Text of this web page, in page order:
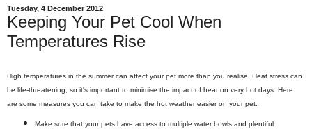
Tuesday, 4 December 2012
Keeping Your Pet Cool When
Temperatures Rise
High temperatures in the summer can affect your pet more than you realise. Heat stress can
be life-threatening, so it's important to minimise the impact of heat on very hot days. Here
are some measures you can take to make the hot weather easier on your pet.
Make sure that your pets have access to multiple water bowls and plentiful